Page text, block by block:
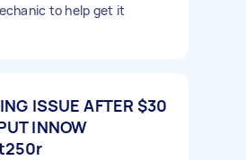
to help get it
ISSUE AFTER
INNOW
$30